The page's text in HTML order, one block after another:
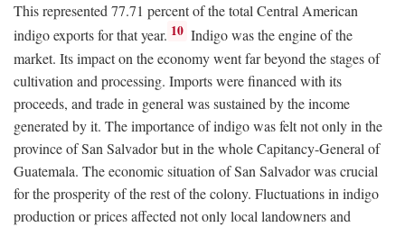
This represented 77.71 percent of the total Central American
indigo exports for that year. 10 Indigo was the engine of the
market. Its impact on the economy went far beyond the stages of
cultivation and processing. Imports were financed with its
proceeds, and trade in general was sustained by the income
generated by it. The importance of indigo was felt not only in the
province of San Salvador but in the whole Capitancy-General of
Guatemala. The economic situation of San Salvador was crucial
for the prosperity of the rest of the colony. Fluctuations in indigo
production or prices affected not only local landowners and